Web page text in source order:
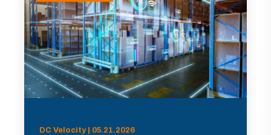
DC Velocity | 05.21.2026